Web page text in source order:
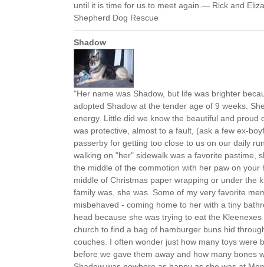
until it is time for us to meet again.— Rick and
Shepherd Dog Rescue
Shadow
"Her name was Shadow, but life was brighter
adopted Shadow at the tender age of 9 weeks.
energy. Little did we know the beautiful and proud
was protective, almost to a fault, (ask a few ex-
passerby for getting too close to us on our daily
walking on "her" sidewalk was a favorite pastime,
the middle of the commotion with her paw on your
middle of Christmas paper wrapping or under the
family was, she was. Some of my very favorite
misbehaved - coming home to her with a tiny
head because she was trying to eat the
church to find a bag of hamburger buns hid
couches. I often wonder just how many toys were
before we gave them away and how many bones